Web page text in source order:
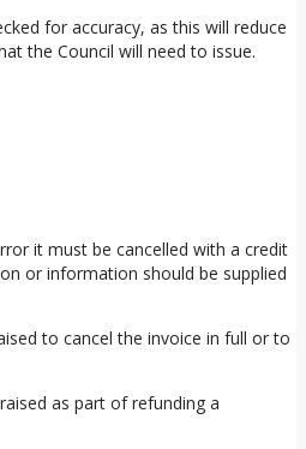
for accuracy, as this will reduce
the Council will need to issue.
it must be cancelled with a credit
or information should be supplied
to cancel the invoice in full or to
as part of refunding a